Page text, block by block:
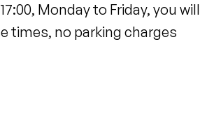
Monday to Friday, you will
times, no parking charges